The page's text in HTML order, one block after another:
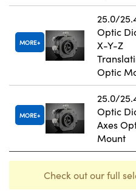
MORE
25.0/
Optic
X-Y-Z
Optic
MORE
25.0/
Optic
Axes
Mount
Check out our full